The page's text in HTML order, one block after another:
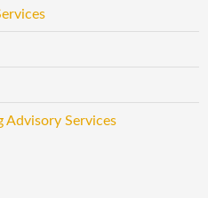
Advisory Services